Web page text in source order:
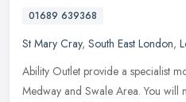
01689 639368
St Mary Cray, South East London,
Ability Outlet provide a specialist
Medway and Swale Area. You will